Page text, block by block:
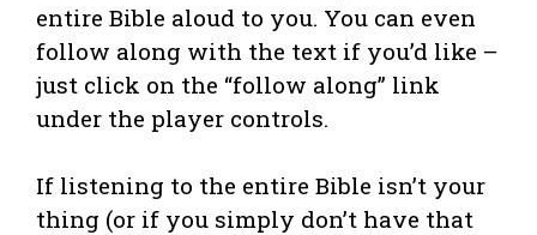
entire Bible aloud to you. You can even
follow along with the text if you’d like –
just click on the “follow along” link
under the player controls.
If listening to the entire Bible isn’t your
thing (or if you simply don’t have that